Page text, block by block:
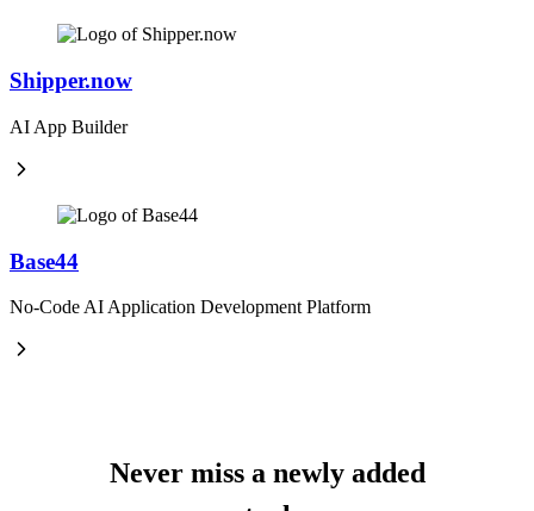
Shipper.now
AI App Builder
Base44
No-Code AI Application Development Platform